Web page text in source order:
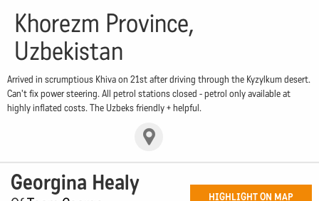
Khorezm Province,
Uzbekistan
Arrived in scrumptious Khiva on 21st after driving through the Kyzylkum desert.
Can't fix power steering. All petrol stations closed - petrol only available at
highly inflated costs. The Uzbeks friendly + helpful.
Georgina Healy
HIGHLIGHT ON MAP